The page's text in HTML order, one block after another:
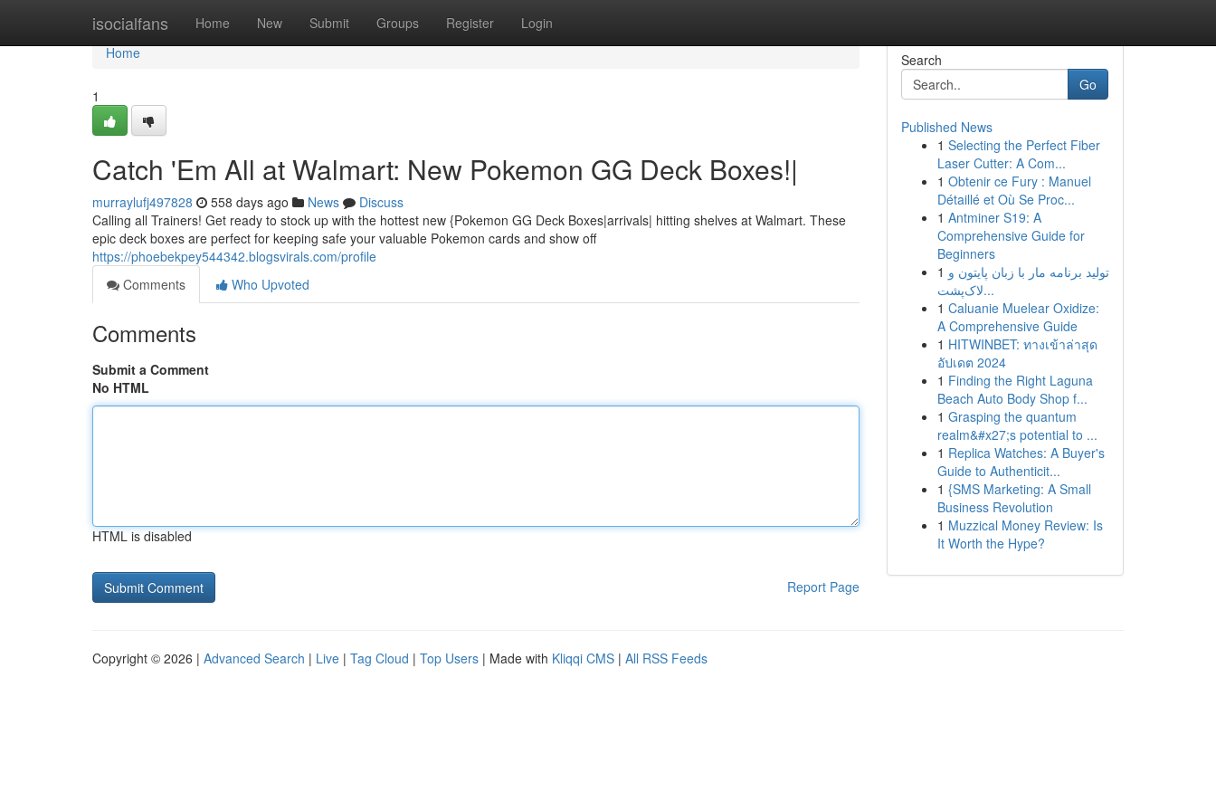
isocialfans Home New Submit Groups Register Login
Home
Home
1
Catch 'Em All at Walmart: New Pokemon GG Deck Boxes!|
murraylufj497828 558 days ago News
Discuss
Calling all Trainers! Get ready to stock up with the hottest new {Pokemon GG Deck Boxes|arrivals| hitting shelves at Walmart. These
epic deck boxes are perfect for keeping safe your valuable Pokemon cards and show off
https://phoebekpey544342.blogsvirals.com/profile
Comments
Who Upvoted
Comments
Submit a Comment
No HTML
HTML is disabled
Report Page
Search
Go
Published News
1 Selecting the Perfect Fiber
Laser Cutter: A Com...
1 Obtenir ce Fury : Manuel
Détaillé et Où Se Proc...
1 Antminer S19: A
Comprehensive Guide for
Beginners
1 تولید برنامه مار با زبان پایتون و
لاک‌پشت...
1 Caluanie Muelear Oxidize:
A Comprehensive Guide
1 HITWINBET: ทางเข้าล่าสุด
อัปเดต 2024
1 Finding the Right Laguna
Beach Auto Body Shop f...
1 Grasping the quantum
realm&#x27;s potential to ...
1 Replica Watches: A Buyer's
Guide to Authenticit...
1 {SMS Marketing: A Small
Business Revolution
1 Muzzical Money Review: Is
It Worth the Hype?
Copyright © 2026 | Advanced Search | Live | Tag Cloud | Top Users | Made with Kliqqi CMS | All RSS Feeds